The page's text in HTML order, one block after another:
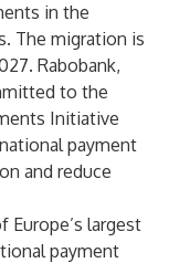
in the
The migration is
Rabobank,
to the
Initiative
payment
and reduce
Europe’s largest
payment